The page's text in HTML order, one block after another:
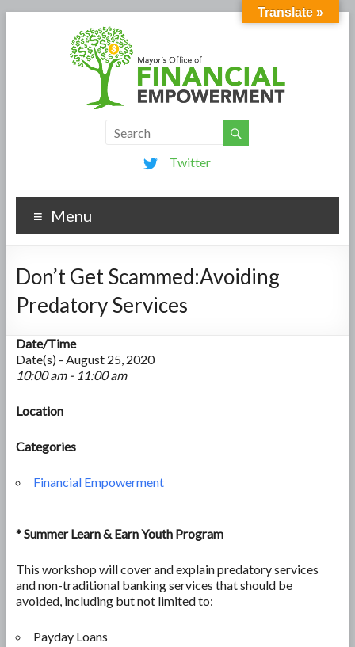
Twitter
Menu
Don’t Get Scammed:Avoiding
Predatory Services
Date/Time
Date(s) - August 25, 2020
10:00 am - 11:00 am
Location
Categories
Financial Empowerment
*Summer Learn & Earn Youth Program
This workshop will cover and explain predatory services
and non-traditional banking services that should be
avoided, including but not limited to:
Payday Loans
Translate »